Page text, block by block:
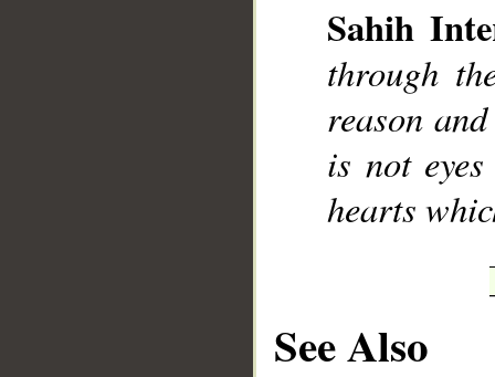
Sahih
through
reason
is not
hearts
See Also